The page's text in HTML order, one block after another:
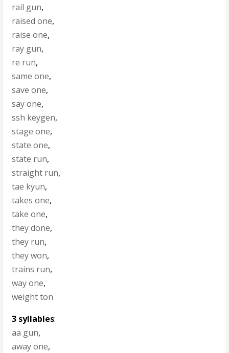
rail gun,
raised one,
raise one,
ray gun,
re run,
same one,
save one,
say one,
ssh keygen,
stage one,
state one,
state run,
straight run,
tae kyun,
takes one,
take one,
they done,
they run,
they won,
trains run,
way one,
weight ton
3 syllables:
aa gun,
away one,